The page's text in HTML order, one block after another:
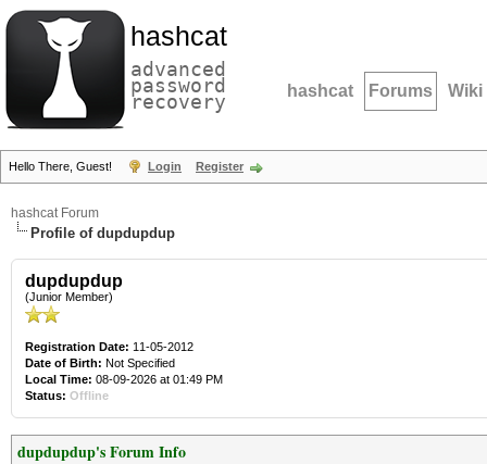
hashcat
advanced
password
recovery hashcat Forums Wiki
Hello There, Guest! Login Register
hashcat Forum
Profile of dupdupdup
dupdupdup
(Junior Member)
Registration Date: 11-05-2012
Date of Birth: Not Specified
Local Time: 08-09-2026 at 01:49 PM
Status: Offline
dupdupdup's Forum Info